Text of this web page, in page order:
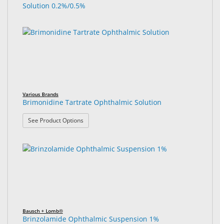
Solution 0.2%/0.5%
Various Brands
Brimonidine Tartrate Ophthalmic Solution
See Product Options
Bausch + Lomb®
Brinzolamide Ophthalmic Suspension 1%